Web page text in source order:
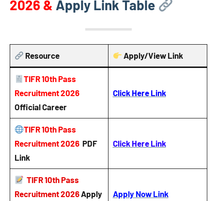
2026 & Apply Link Table
Resource Apply/View Link
TIFR 10th Pass
Recruitment 2026
Official Career
Click Here Link
TIFR 10th Pass
Recruitment 2026PDF
Link
Click Here Link
TIFR 10th Pass
Recruitment 2026 Apply
Apply Now Link